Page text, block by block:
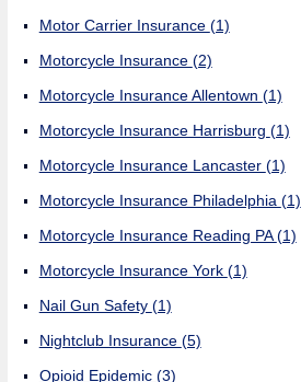
Motor Carrier Insurance (1)
Motorcycle Insurance (2)
Motorcycle Insurance Allentown (1)
Motorcycle Insurance Harrisburg (1)
Motorcycle Insurance Lancaster (1)
Motorcycle Insurance Philadelphia (1)
Motorcycle Insurance Reading PA(1)
Motorcycle Insurance York (1)
Nail Gun Safety (1)
Nightclub Insurance (5)
Opioid Epidemic (3)